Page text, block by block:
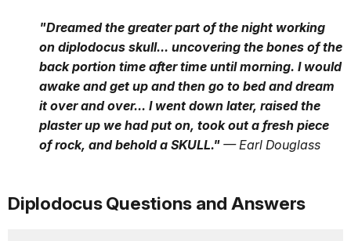
"Dreamed the greater part of the night working
on diplodocus skull... uncovering the bones of the
back portion time after time until morning. I would
awake and get up and then go to bed and dream
it over and over... I went down later, raised the
plaster up we had put on, took out a fresh piece
of rock, and behold a SKULL." — Earl Douglass
Diplodocus Questions and Answers